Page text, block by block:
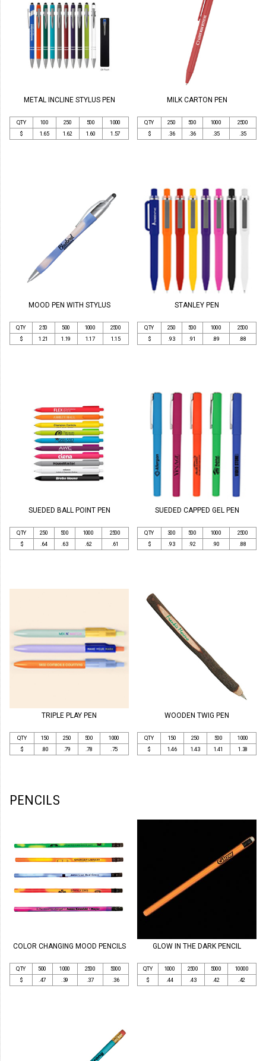
METAL INCLINE STYLUS PEN
QTY 100 250 500
1000
$
1.65 1.62 1.60 1.57
MILK CARTON PEN
QTY 250 500 1000
2500
$
.36 .36 .35 .35
MOOD PEN WITH STYLUS
QTY 250 500 1000
2500
$
1.21 1.19 1.17 1.15
STANLEY PEN
QTY 250 500 1000
2500
$
.93 .91 .89 .88
SUEDED BALL POINT PEN
QTY 250 500 1000
2500
$
.64 .63 .62 .61
SUEDED CAPPED GEL PEN
QTY 300 500 1000
2500
$
.93 .92 .90 .88
TRIPLE PLAY PEN
QTY 150 250 500
1000
$
.80 .79 .78 .75
WOODEN TWIG PEN
QTY 150 250 500
1000
$
1.46 1.43 1.41 1.38
PENCILS
COLOR CHANGING MOOD PENCILS
QTY 500 1000 2500
5000
$
.47 .39 .37 .36
GLOW IN THE DARK PENCIL
QTY 1000 2500 5000
10000
$
.44 .43 .42 .42